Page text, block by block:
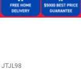
JTJL98